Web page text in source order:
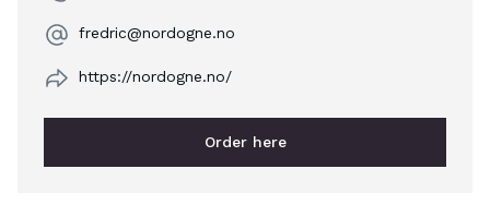
fredric@nordogne.no
https://nordogne.no/
Order here